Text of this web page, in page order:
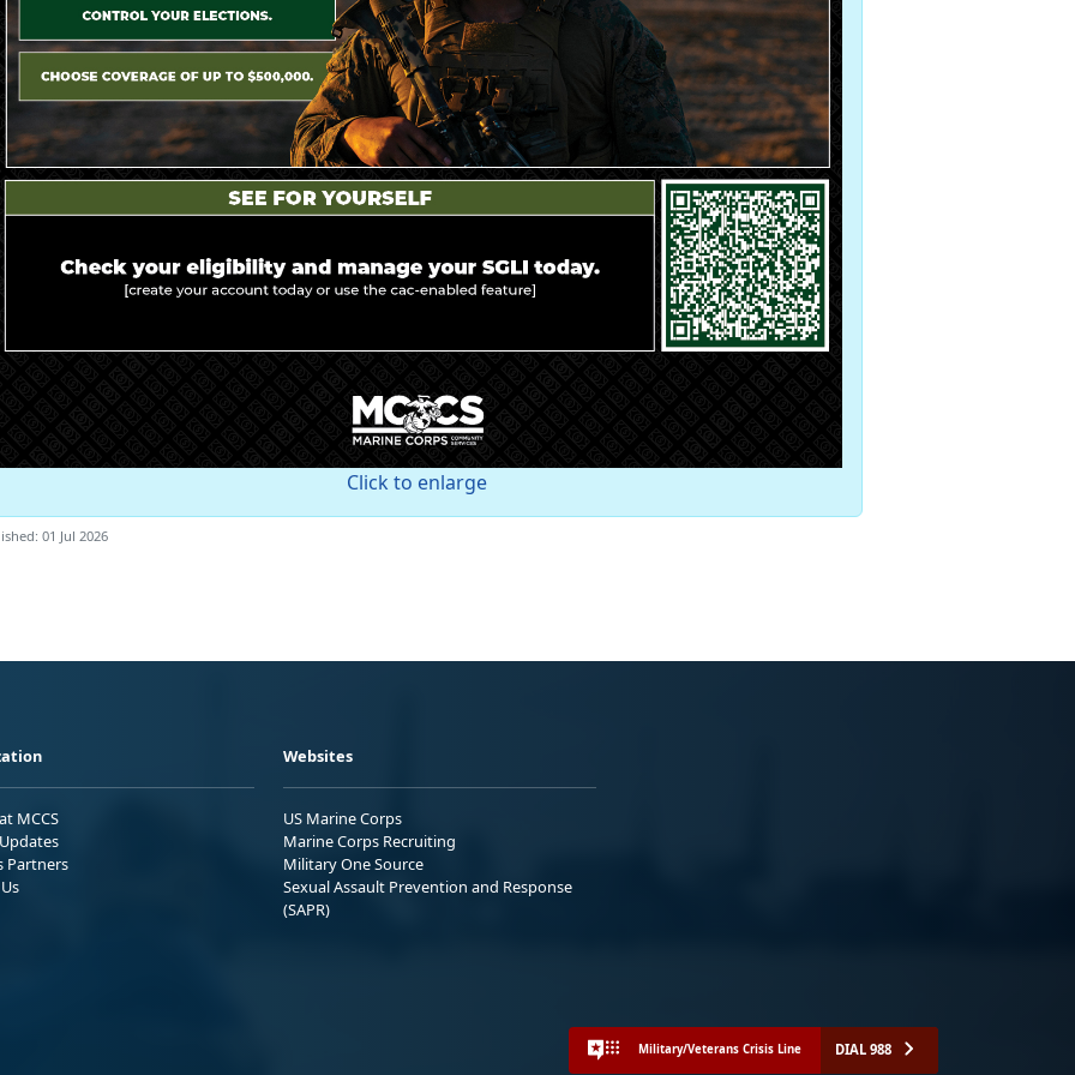
Click to enlarge
01 Jul 2026
MCCS
Partners
Websites
US Marine Corps
Marine Corps Recruiting
Military One Source
Sexual Assault Prevention and Response
(SAPR)
Military/Veterans Crisis Line DIAL 988